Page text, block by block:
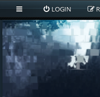
LOGIN